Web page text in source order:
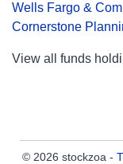
Wells Fargo &
Cornerstone
View all funds
© 2026 stockzoa -